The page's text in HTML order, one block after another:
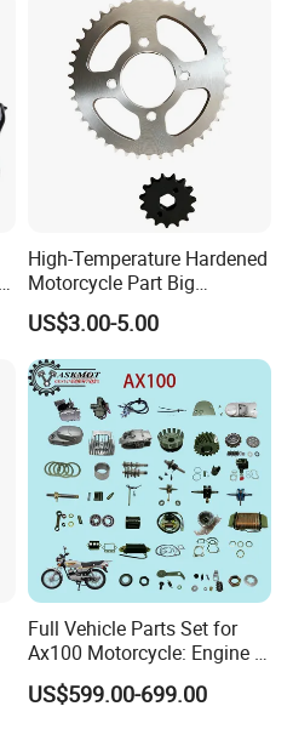
High-Temperature Hardened
Motorcycle Part Big
Sprocket Set for Power
Transfer Upgrade
Motorcycle Spare Parts
US$3.00-5.00
Full Vehicle Parts Set for
Ax100 Motorcycle: Engine &
More
US$599.00-699.00